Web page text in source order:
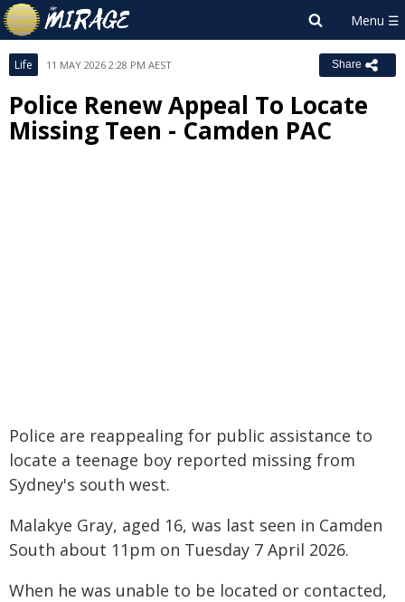
Life 11 MAY 2026 2:28 PM AEST Share
Police Renew Appeal To Locate
Missing Teen - Camden PAC
Police are reappealing for public assistance to
locate a teenage boy reported missing from
Sydney's south west.
Malakye Gray, aged 16, was last seen in Camden
South about 11pm on Tuesday 7 April 2026.
When he was unable to be located or contacted,